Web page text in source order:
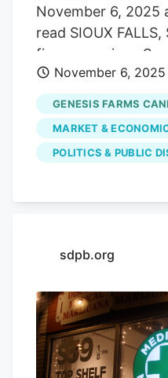
November 6, 2025
read SIOUX FALLS,
five years since
medical marijuana.
17,000 residents of
medical marijuana
are over 200
2020, voters
marijuana. Voters
26 passed in
Kristi Noem said
was committed to
marijuana program
responsibly as
licensed medical
November 6, 2025
GENESIS FARMS
MARKET &
POLITICS & PUBLIC
sdpb.org